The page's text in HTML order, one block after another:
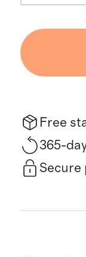
Free
365-
Secure